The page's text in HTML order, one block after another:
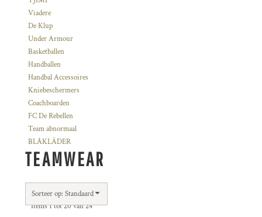
Viadere
De Klup
Under Armour
Basketballen
Handballen
Handbal Accessoires
Kniebeschermers
Coachboarden
FC De Rebellen
Team abnormaal
BLÅKLÄDER
TEAMWEAR
Sorteer op: Standaard
Items 1 tot 20 van 24